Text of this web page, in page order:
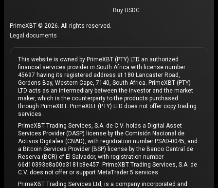
Buy USDC
PrimeXBT © 2026. All rights reserved.
Legal documents
This website is owned by PrimeXBT (PTY) LTD an authorized
financial services provider in South Africa with license number
45697 having its registered address at 180 Lancaster Road,
Gordons Bay, Western Cape, 7140, South Africa. PrimeXBT (PTY)
LTD acts as an intermediary between the investor and the market
maker, which is the counterparty to the products purchased
through PrimeXBT. PrimeXBT (PTY) LTD does not offer copy trading
services.
PrimeXBT Trading Services, S.A. de C.V. holds a Digital Asset
Services Provider (DASP) license by the Comisión Nacional de
Activos Digitales (CNAD), with registration number PSAD-0045, and
a Bitcoin Services Provider (BSP) license by the Banco Central de
Reserva (BCR) of El Salvador, with registration number
66d10393e8a00a3181b8e457. PrimeXBT Trading Services, S.A. de
C.V. does not offer or support MetaTrader 5 services.
PrimeXBT Trading Services Ltd, is a company incorporated and